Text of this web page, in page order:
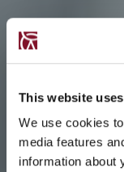
This website
We use cookies
media features
information about